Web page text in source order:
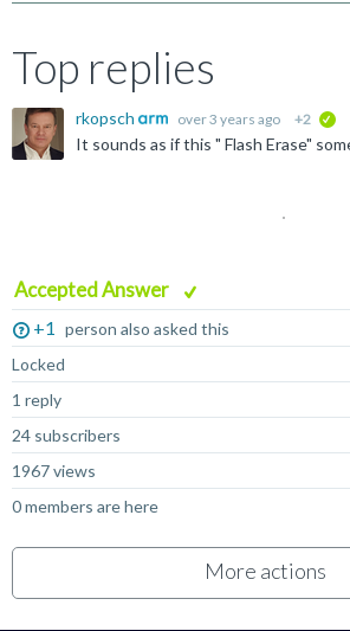
Top replies
rkopsch over 3 years ago +2
Accepted Answer
+1
person also asked this
Locked
1 reply
24 subscribers
1967 views
0 members are here
More actions